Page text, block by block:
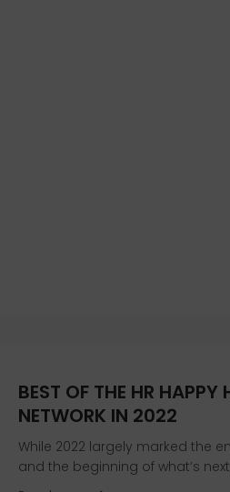
BEST OF THE HR HAPPY
NETWORK IN 2022
While 2022 largely marked the
and the beginning of what’s